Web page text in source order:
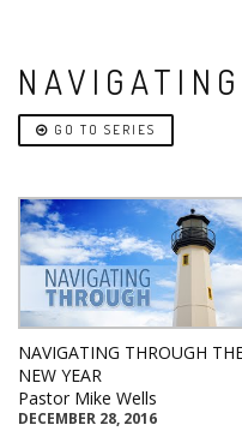
GO TO SERIES
NAVIGATING THROUGH
NEW YEAR
Pastor Mike Wells
DECEMBER 28, 2016